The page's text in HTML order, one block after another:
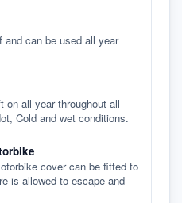
can be used all year
on all year throughout all
Cold and wet conditions.
cover can be fitted to
is allowed to escape and